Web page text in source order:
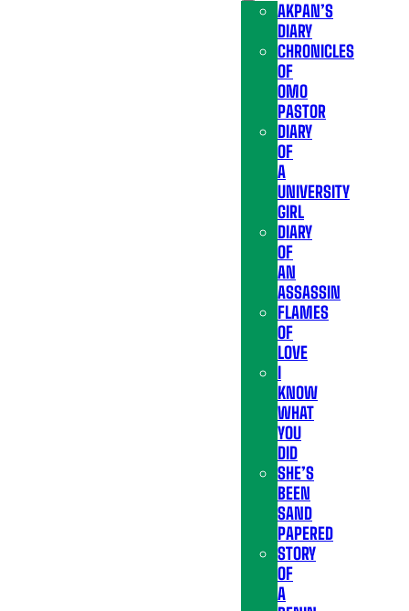
AKPAN’S
DIARY
CHRONICLES
OF
OMO
PASTOR
DIARY
OF
A
UNIVERSITY
GIRL
DIARY
OF
AN
ASSASSIN
FLAMES
OF
LOVE
I
KNOW
WHAT
YOU
DID
SHE’S
BEEN
SAND
PAPERED
STORY
OF
A